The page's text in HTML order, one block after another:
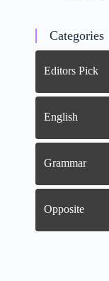
Categories
Editors Pick
English
Grammar
Opposite